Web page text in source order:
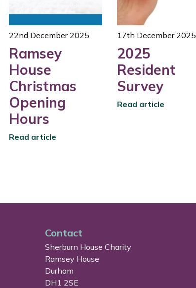
22nd December 2025
Ramsey
House
Christmas
Opening
Hours
Read article
17th December 2025
2025
Resident
Survey
Read article
Contact
Sherburn House Charity
Ramsey House
Durham
DH1 2SE